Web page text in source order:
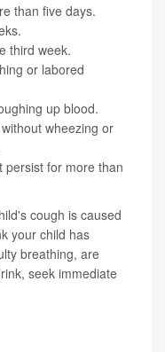
than five days.
third week.
or labored
up blood.
wheezing or
persist for more than
cough is caused
your child has
breathing, are
seek immediate